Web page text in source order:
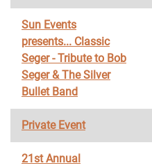
Sun Events
presents... Classic
Seger - Tribute to Bob
Seger & The Silver
Bullet Band
Private Event
21st Annual